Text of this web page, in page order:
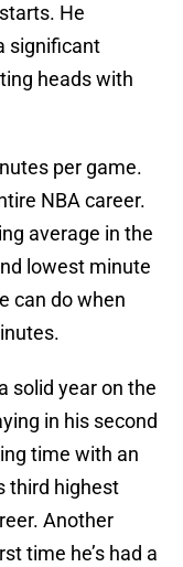
He
significant
heads with
per game.
NBA career.
average in the
lowest minute
can do when
solid year on the
in his second
time with an
third highest
Another
time he’s had a